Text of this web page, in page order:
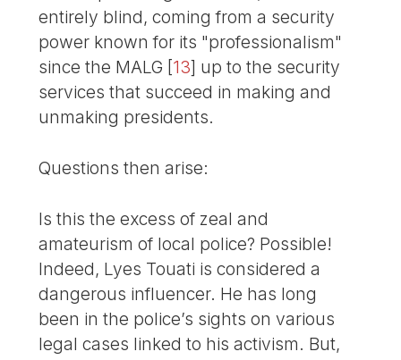
entirely blind, coming from a security
power known for its "professionalism"
since the MALG [13] up to the security
services that succeed in making and
unmaking presidents.
Questions then arise:
Is this the excess of zeal and
amateurism of local police? Possible!
Indeed, Lyes Touati is considered a
dangerous influencer. He has long
been in the police’s sights on various
legal cases linked to his activism. But,